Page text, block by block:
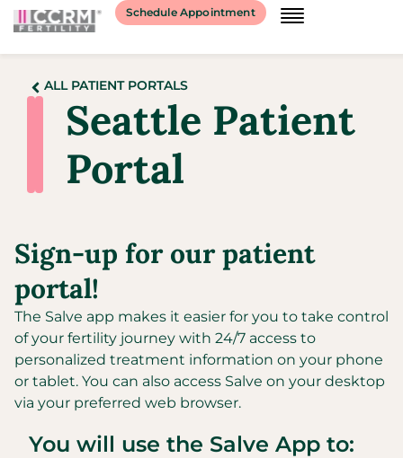
Schedule Appointment
ALL PATIENT PORTALS
Seattle Patient
Portal
Sign-up for our patient
portal!
The Salve app makes it easier for you to take control
of your fertility journey with 24/7 access to
personalized treatment information on your phone
or tablet. You can also access Salve on your desktop
via your preferred web browser.
You will use the Salve App to: